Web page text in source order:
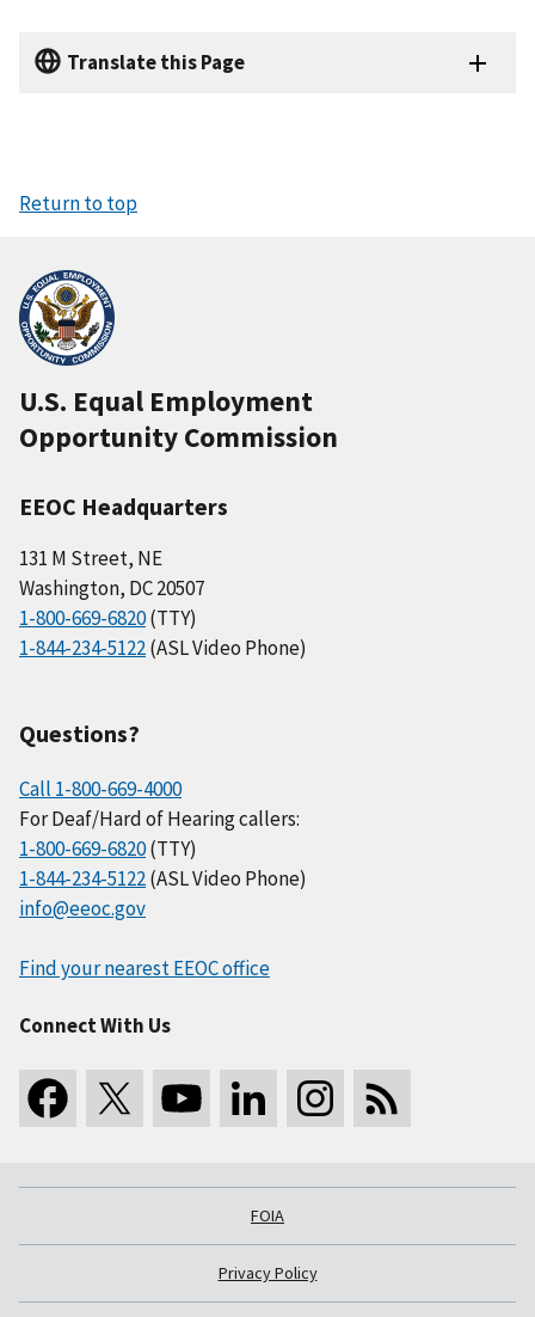
Translate this Page
Return to top
U.S. Equal Employment
Opportunity Commission
EEOC Headquarters
131 M Street, NE
Washington, DC 20507
1-800-669-6820(TTY)
1-844-234-5122(ASL Video Phone)
Questions?
Call 1-800-669-4000
For Deaf/Hard of Hearing callers:
1-800-669-6820(TTY)
1-844-234-5122(ASL Video Phone)
info@eeoc.gov
Find your nearest EEOC office
Connect With Us
FOIA
Privacy Policy